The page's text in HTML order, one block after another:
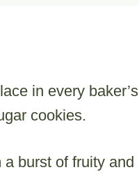
in every baker’s
cookies.
burst of fruity and